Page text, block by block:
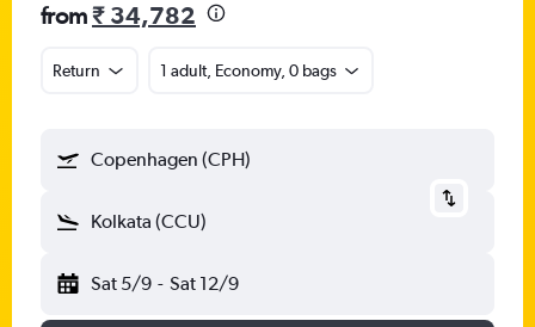
from₹ 34,782
Return 1 adult, Economy, 0 bags
Copenhagen (CPH)
Kolkata (CCU)
Sat 5/9 - Sat 12/9